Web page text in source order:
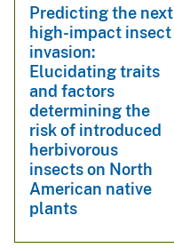
Predicting the next
high-impact insect
invasion:
Elucidating traits
and factors
determining the
risk of introduced
herbivorous
insects on North
American native
plants